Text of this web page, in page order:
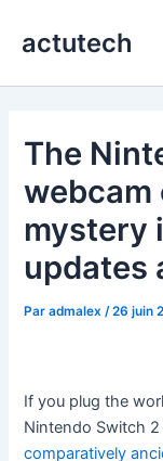
actutech
The
mystery
updates
Paradmalex /26 juin
If you plug the
Nintendo Switch
comparatively